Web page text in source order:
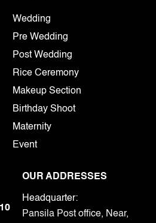
Wedding
Pre Wedding
Post Wedding
Rice Ceremony
Makeup Section
Birthday Shoot
Maternity
Event
OUR ADDRESSES
Headquarter:
Pansila Post office, Near,